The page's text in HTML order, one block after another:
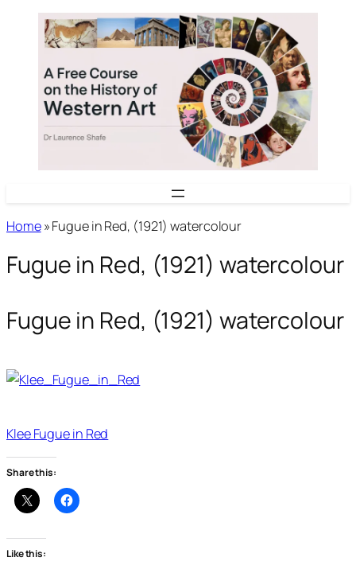
content
Home»Fugue in Red, (1921) watercolour
Fugue in Red, (1921) watercolour
Fugue in Red, (1921) watercolour
Klee Fugue in Red
Share this:
Like this: